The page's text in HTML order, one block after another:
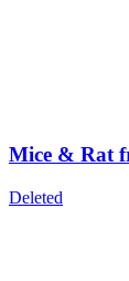
Mice & Rat
Deleted